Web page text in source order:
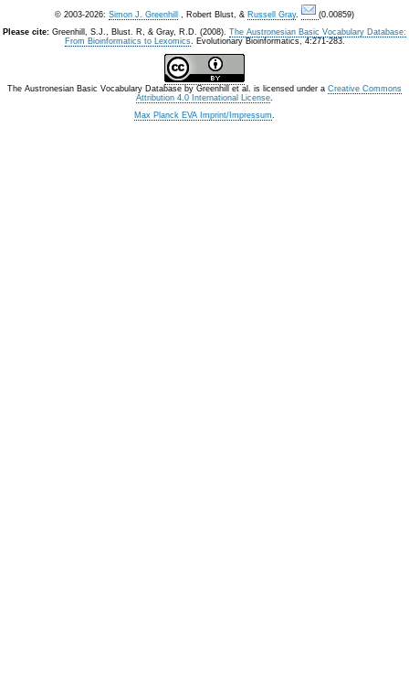
© 2003-2026: Simon J. Greenhill , Robert Blust, & Russell Gray.
(0.00859)
Please cite: Greenhill, S.J., Blust. R, & Gray, R.D. (2008). The Austronesian Basic Vocabulary Database:
From Bioinformatics to Lexomics. Evolutionary Bioinformatics, 4:271-283.
The Austronesian Basic Vocabulary Database by Greenhill et al. is licensed under a Creative Commons
Attribution 4.0 International License.
Max Planck EVA Imprint/Impressum.